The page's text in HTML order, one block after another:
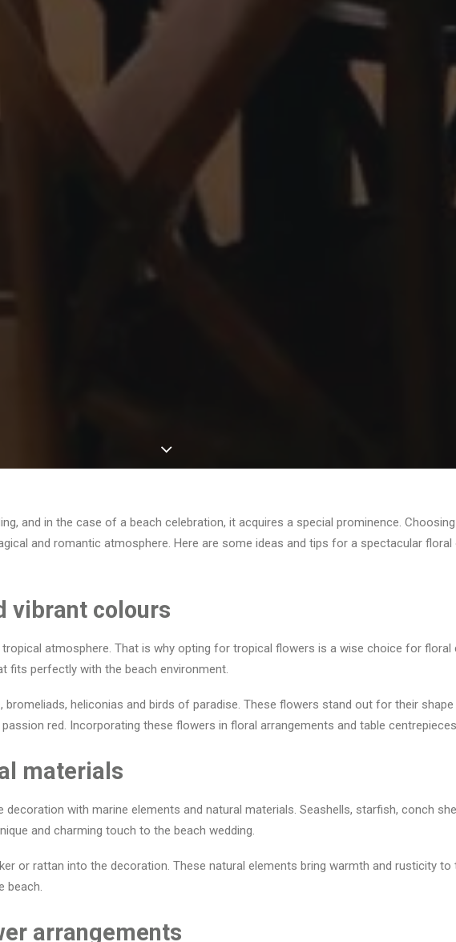
and in the case of a beach celebration, it acquires a special prominence.
and romantic atmosphere. Here are some ideas and tips for a spectacular
vibrant colours
atmosphere. That is why opting for tropical flowers is a wise choice for floral
fits perfectly with the beach environment.
heliconias and birds of paradise. These flowers stand out for their
red. Incorporating these flowers in floral arrangements and table
materials
with marine elements and natural materials. Seashells, starfish, conch
and charming touch to the beach wedding.
or rattan into the decoration. These natural elements bring warmth and rusticity to
beach.
arrangements